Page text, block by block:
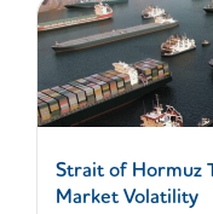
Strait of Hormuz
Market Volatility